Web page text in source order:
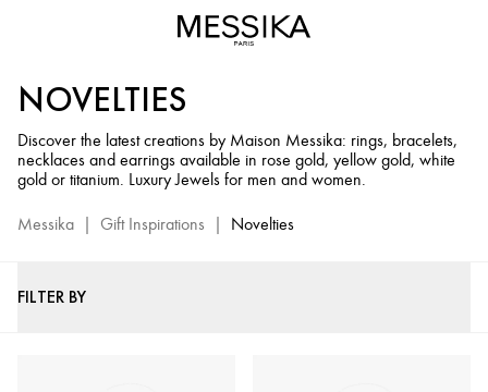
Jewels
New
Creations
Messika
Luxury
NOVELTIES
Discover the latest creations by Maison Messika: rings, bracelets,
necklaces and earrings available in rose gold, yellow gold, white
gold or titanium. Luxury Jewels for men and women.
Messika | Gift Inspirations | Novelties
FILTER BY